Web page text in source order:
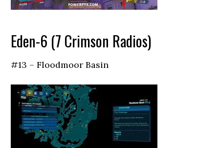
Eden-6 (7 Crimson Radios)
#13 – Floodmoor Basin